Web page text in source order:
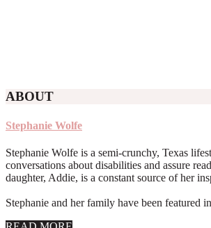
ABOUT
Stephanie Wolfe
Stephanie Wolfe is a semi-crunchy, Texas
conversations about disabilities and assure
daughter, Addie, is a constant source of her
Stephanie and her family have been featured